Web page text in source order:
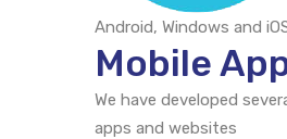
Android, Windows and
Mobile
We have developed
apps and websites